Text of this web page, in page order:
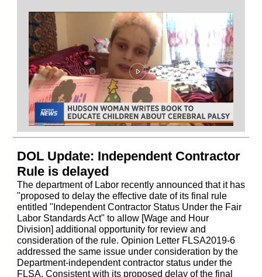
DOL Update: Independent Contractor
Rule is delayed
The department of Labor recently announced that it has
"proposed to delay the effective date of its final rule
entitled "Independent Contractor Status Under the Fair
Labor Standards Act" to allow [Wage and Hour
Division] additional opportunity for review and
consideration of the rule. Opinion Letter FLSA2019-6
addressed the same issue under consideration by the
Department-independent contractor status under the
FLSA. Consistent with its proposed delay of the final